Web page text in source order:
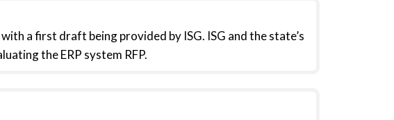
a first draft being provided by ISG. ISG and the state’s
the ERP system RFP.